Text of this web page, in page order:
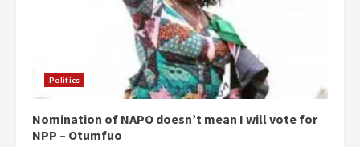
Politics
Nomination of NAPO doesn’t mean I will vote for
NPP – Otumfuo